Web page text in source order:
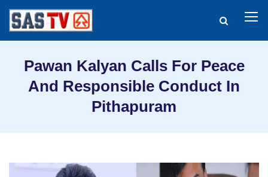
Pawan Kalyan Calls For Peace
And Responsible Conduct In
Pithapuram